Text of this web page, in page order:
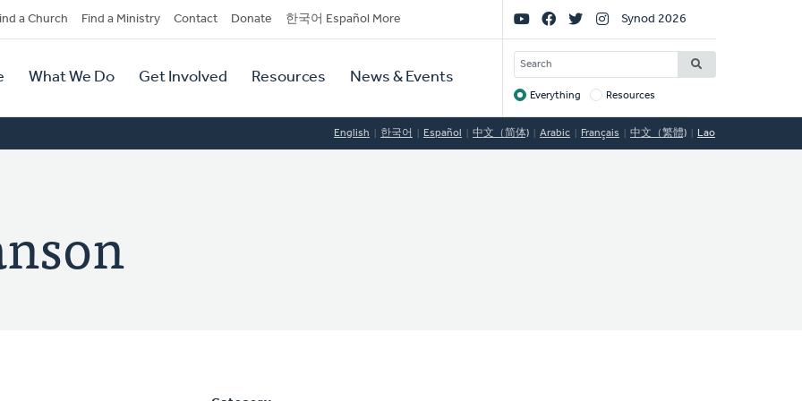
a Church Find a Ministry Contact Donate 한국어 Español More
What We Do Get Involved Resources News & Events
Social
Links
Synod 2026
SEARCH
Target
Everything Resources
English 한국어 Español 中文（简体) Arabic Français 中文（繁體) Lao